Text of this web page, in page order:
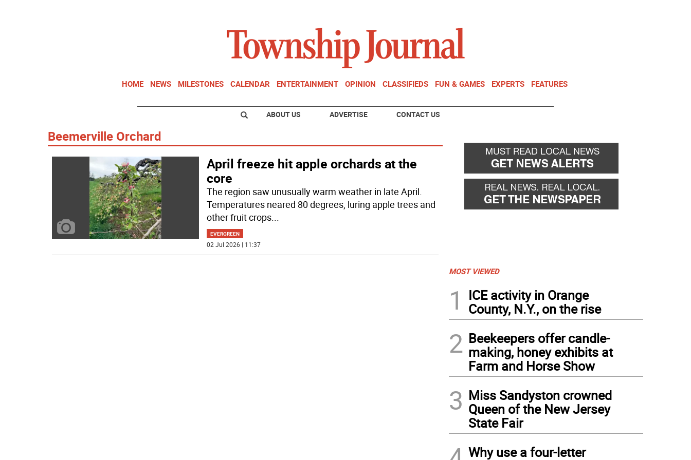
HOME NEWS MILESTONES CALENDAR ENTERTAINMENT OPINION CLASSIFIEDS FUN & GAMES EXPERTS FEATURES
ABOUT US ADVERTISE CONTACT US
Beemerville Orchard
April freeze hit apple orchards at the
core
The region saw unusually warm weather in late April.
Temperatures neared 80 degrees, luring apple trees and
other fruit crops...
EVERGREEN
02 Jul 2026 | 11:37
MOST VIEWED
1
ICE activity in Orange
County, N.Y., on the rise
2 Beekeepers offer candle-
making, honey exhibits at
Farm and Horse Show
3 Miss Sandyston crowned
Queen of the New Jersey
State Fair
Why use a four-letter